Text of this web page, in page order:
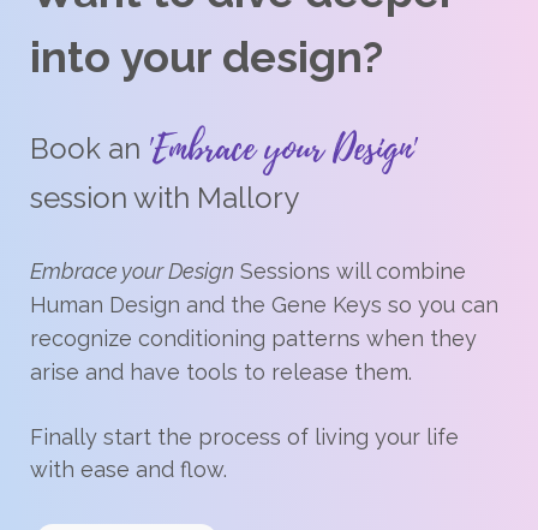
into your design?
Book an 'Embrace your Design'
session with Mallory
Embrace your Design Sessions will combine
Human Design and the Gene Keys so you can
recognize conditioning patterns when they
arise and have tools to release them.
Finally start the process of living your life
with ease and flow.